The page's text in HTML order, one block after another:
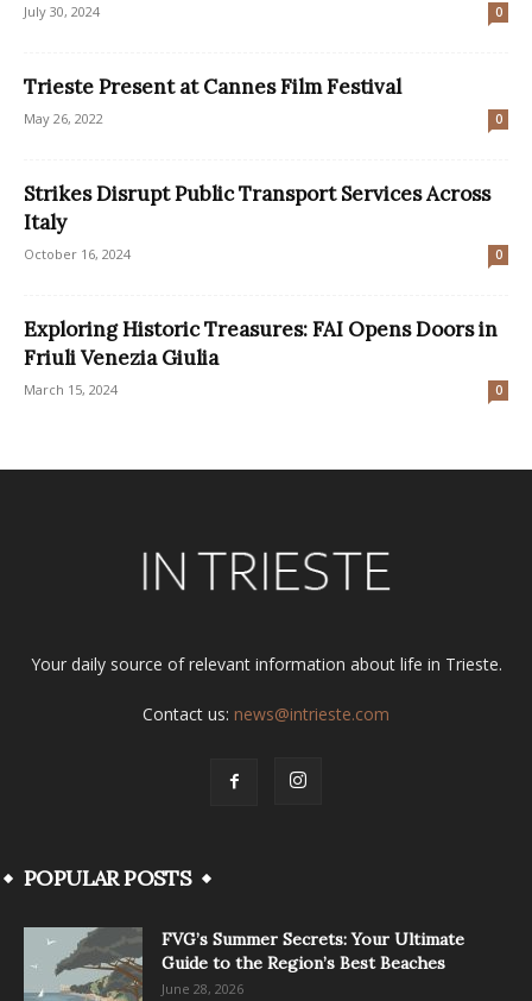
July 30, 2024 0
Trieste Present at Cannes Film Festival
May 26, 2022 0
Strikes Disrupt Public Transport Services Across
Italy
October 16, 2024 0
Exploring Historic Treasures: FAI Opens Doors in
Friuli Venezia Giulia
March 15, 2024 0
Your daily source of relevant information about life in Trieste.
Contact us: news@intrieste.com
POPULAR POSTS
FVG’s Summer Secrets: Your Ultimate
Guide to the Region’s Best Beaches
June 28, 2026